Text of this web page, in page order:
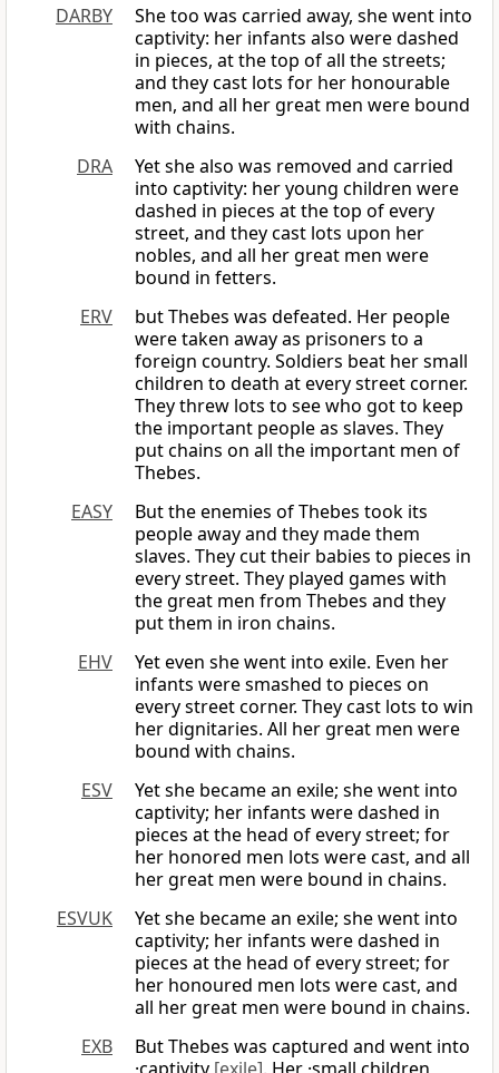
DARBY
She too was carried away, she went into
captivity: her infants also were dashed
in pieces, at the top of all the streets;
and they cast lots for her honourable
men, and all her great men were bound
with chains.
DRA
Yet she also was removed and carried
into captivity: her young children were
dashed in pieces at the top of every
street, and they cast lots upon her
nobles, and all her great men were
bound in fetters.
ERV
but Thebes was defeated. Her people
were taken away as prisoners to a
foreign country. Soldiers beat her small
children to death at every street corner.
They threw lots to see who got to keep
the important people as slaves. They
put chains on all the important men of
Thebes.
EASY
But the enemies of Thebes took its
people away and they made them
slaves. They cut their babies to pieces in
every street. They played games with
the great men from Thebes and they
put them in iron chains.
EHV
Yet even she went into exile. Even her
infants were smashed to pieces on
every street corner. They cast lots to win
her dignitaries. All her great men were
bound with chains.
ESV
Yet she became an exile; she went into
captivity; her infants were dashed in
pieces at the head of every street; for
her honored men lots were cast, and all
her great men were bound in chains.
ESVUK
Yet she became an exile; she went into
captivity; her infants were dashed in
pieces at the head of every street; for
her honoured men lots were cast, and
all her great men were bound in chains.
EXB
But Thebes was captured and went into